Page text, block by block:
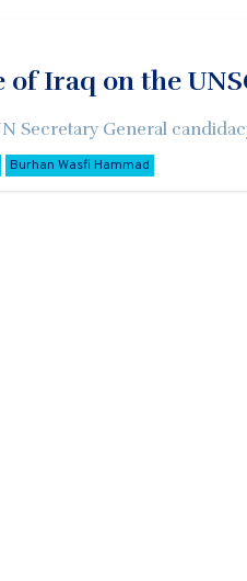
Iraq on the
Secretary General
Burhan Wasfi Hammad